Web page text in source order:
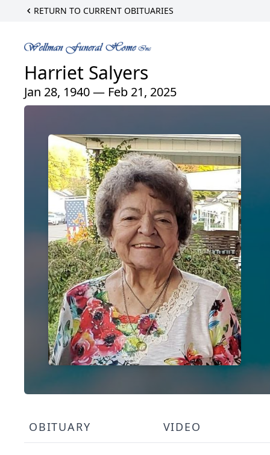
RETURN TO CURRENT OBITUARIES
Harriet Salyers
Jan 28, 1940 — Feb 21, 2025
OBITUARY VIDEO